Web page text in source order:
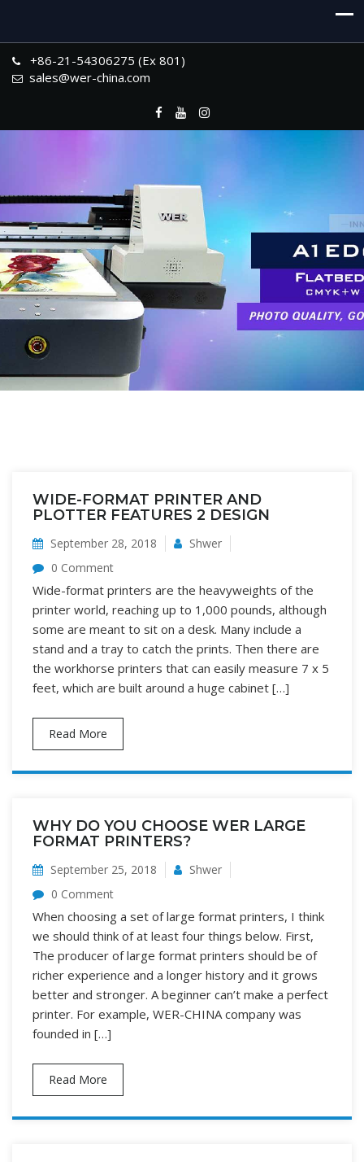
+86-21-54306275 (Ex 801)
sales@wer-china.com
WIDE-FORMAT PRINTER AND
PLOTTER FEATURES 2 DESIGN
September 28, 2018
Shwer
0 Comment
Wide-format printers are the heavyweights of the
printer world, reaching up to 1,000 pounds, although
some are meant to sit on a desk. Many include a
stand and a tray to catch the prints. Then there are
the workhorse printers that can easily measure 7 x 5
feet, which are built around a huge cabinet […]
Read More
WHY DO YOU CHOOSE WER LARGE
FORMAT PRINTERS?
September 25, 2018
Shwer
0 Comment
When choosing a set of large format printers, I think
we should think of at least four things below. First,
The producer of large format printers should be of
richer experience and a longer history and it grows
better and stronger. A beginner can’t make a perfect
printer. For example, WER-CHINA company was
founded in […]
Read More